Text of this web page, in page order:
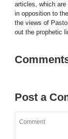
articles, which
in opposition to
the views of
out the prophetic
Post a